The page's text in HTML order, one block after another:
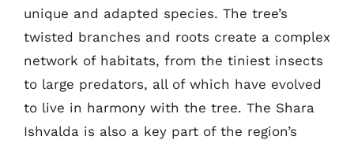
unique and adapted species. The tree’s
twisted branches and roots create a complex
network of habitats, from the tiniest insects
to large predators, all of which have evolved
to live in harmony with the tree. The Shara
Ishvalda is also a key part of the region’s